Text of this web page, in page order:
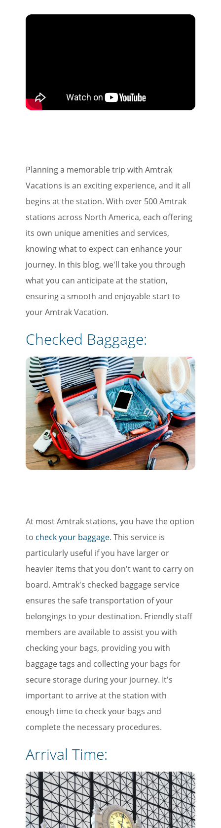
Planning a memorable trip with Amtrak
Vacations is an exciting experience, and it all
begins at the station. With over 500 Amtrak
stations across North America, each offering
its own unique amenities and services,
knowing what to expect can enhance your
journey. In this blog, we'll take you through
what you can anticipate at the station,
ensuring a smooth and enjoyable start to
your Amtrak Vacation.
Checked Baggage:
At most Amtrak stations, you have the option
to check your baggage. This service is
particularly useful if you have larger or
heavier items that you don't want to carry on
board. Amtrak's checked baggage service
ensures the safe transportation of your
belongings to your destination. Friendly staff
members are available to assist you with
checking your bags, providing you with
baggage tags and collecting your bags for
secure storage during your journey. It's
important to arrive at the station with
enough time to check your bags and
complete the necessary procedures.
Arrival Time: